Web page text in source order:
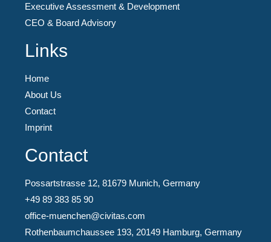
Executive Assessment & Development
CEO & Board Advisory
Links
Home
About Us
Contact
Imprint
Contact
Possartstrasse 12, 81679 Munich, Germany
+49 89 383 85 90
office-muenchen@civitas.com
Rothenbaumchaussee 193, 20149 Hamburg, Germany